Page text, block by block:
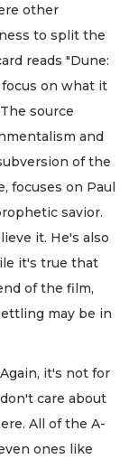
other
to split the
reads "Dune:
on what it
source
and
of the
focuses on Paul
savior.
it. He's also
it's true that
of the film,
may be in
it's not for
care about
All of the A-
ones like